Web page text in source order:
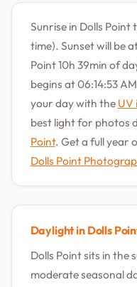
Sunrise in Dolls Point
time). Sunset will be
Point 10h 39min of
begins at 06:14:53
your day with the UV
best light for photos
Point. Get a full year
Dolls Point
Daylight in Dolls
Dolls Point sits in the
moderate seasonal